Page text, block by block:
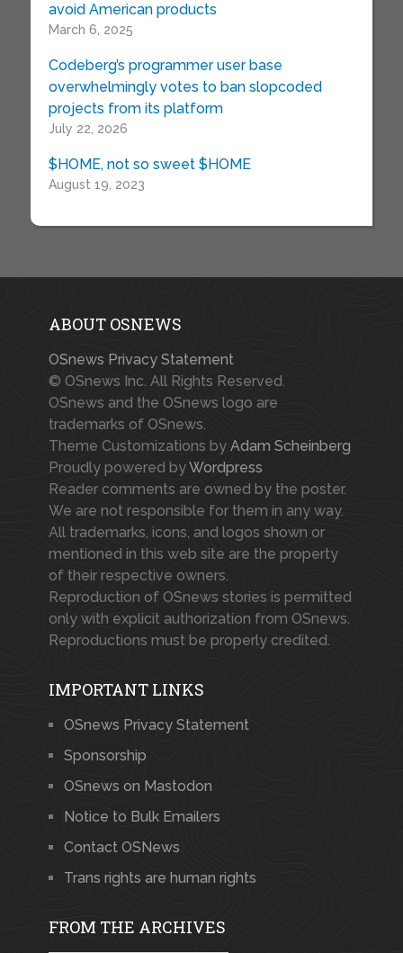
avoid American products
March 6, 2025
Codeberg’s programmer user base
overwhelmingly votes to ban slopcoded
projects from its platform
July 22, 2026
$HOME, not so sweet $HOME
August 19, 2023
ABOUT OSNEWS
OSnews Privacy Statement
© OSnews Inc. All Rights Reserved.
OSnews and the OSnews logo are
trademarks of OSnews.
Theme Customizations by Adam Scheinberg
Proudly powered byWordpress
Reader comments are owned by the poster.
We are not responsible for them in any way.
All trademarks, icons, and logos shown or
mentioned in this web site are the property
of their respective owners.
Reproduction of OSnews stories is permitted
only with explicit authorization from OSnews.
Reproductions must be properly credited.
IMPORTANT LINKS
OSnews Privacy Statement
Sponsorship
OSnews on Mastodon
Notice to Bulk Emailers
Contact OSNews
Trans rights are human rights
FROM THE ARCHIVES